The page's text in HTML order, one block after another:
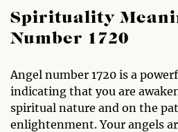
Spirituality
Number 1720
Angel number 1720 is a
indicating that you are
spiritual nature and on the
enlightenment. Your angels